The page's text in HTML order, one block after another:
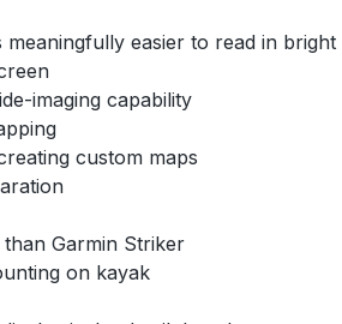
easier to read in bright
imaging capability
custom maps
Garmin Striker
on kayak